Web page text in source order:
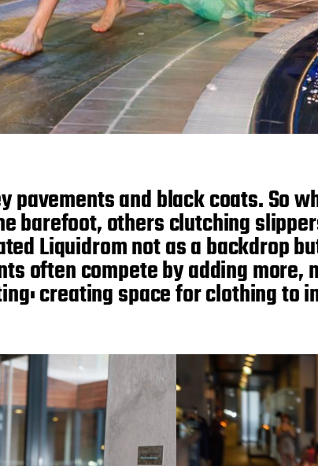
pavements and black coats. So
barefoot, others clutching
Liquidrom not as a backdrop
often compete by adding more,
creating space for clothing to